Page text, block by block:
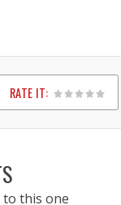
RATE IT:
1
2
3
4
5
this one